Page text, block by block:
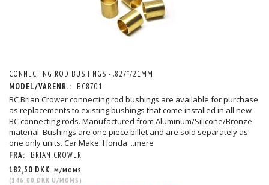
CONNECTING ROD BUSHINGS - .827”/21MM
MODEL/VARENR.:
BC8701
BC Brian Crower connecting rod bushings are available for purchase
as replacements to existing bushings that come installed in all new
BC connecting rods. Manufactured from Aluminum/Silicone/Bronze
material. Bushings are one piece billet and are sold separately as
one only units. Car Make: Honda ...mere
FRA:
BRIAN CROWER
182,50 DKK M/MOMS
(146,00 DKK U/MOMS )